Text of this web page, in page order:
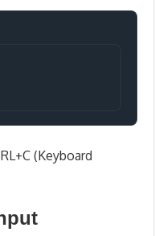
(Keyboard